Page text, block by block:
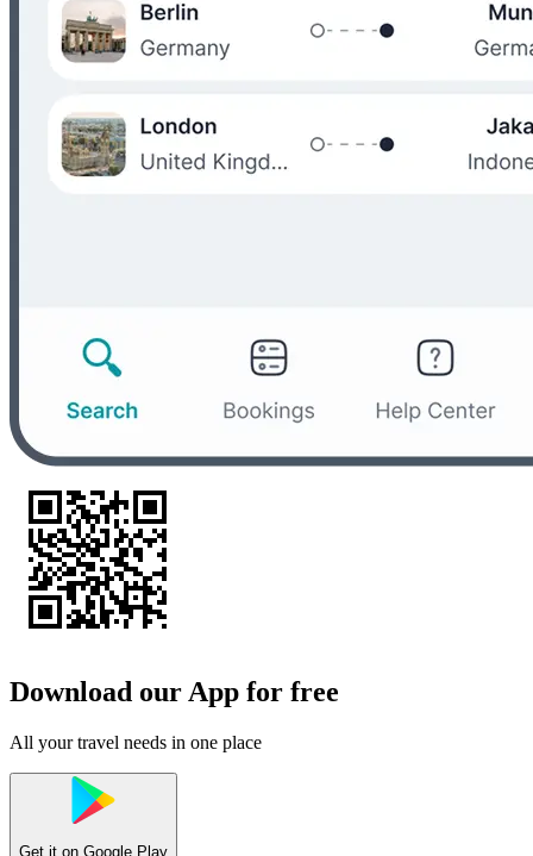
Download our App for free
All your travel needs in one place
Get it on Google Play